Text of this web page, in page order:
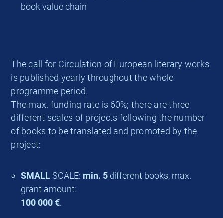
book value chain
The call for Circulation of European literary works
is published yearly throughout the whole
programme period.
The max. funding rate is 60%; there are three
different scales of projects following the number
of books to be translated and promoted by the
project:
SMALLSCALE: min. 5 different books, max.
grant amount:
100 000 €.